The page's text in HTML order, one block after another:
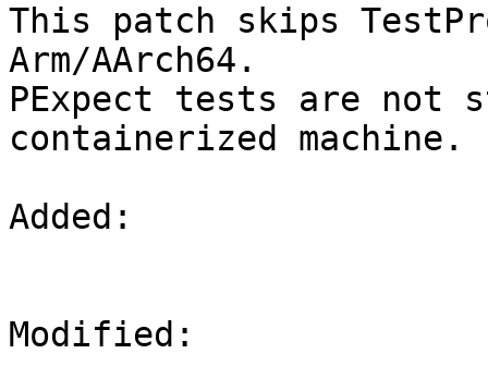
This patch skips
Arm/AArch64.
PExpect tests are not
containerized machine.
Added:
Modified: